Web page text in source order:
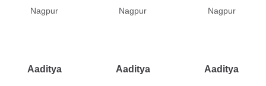
Nagpur
Nagpur
Nagpur
Aaditya Aaditya Aaditya